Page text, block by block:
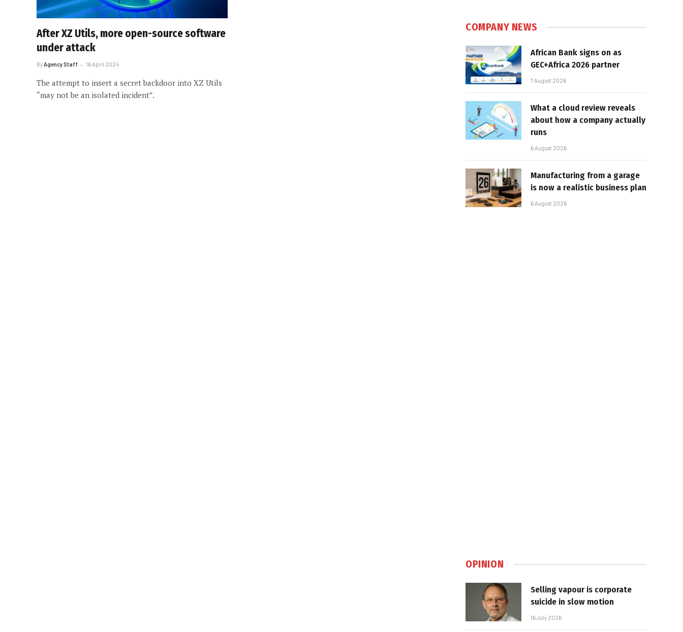
After XZ Utils, more open-source software
under attack
By Agency Staff 16 April 2024
The attempt to insert a secret backdoor into XZ Utils
“may not be an isolated incident”.
COMPANY NEWS
African Bank signs on as
GEC+Africa 2026 partner
7 August 2026
What a cloud review reveals
about how a company actually
runs
6 August 2026
Manufacturing from a garage
is now a realistic business plan
6 August 2026
OPINION
Selling vapour is corporate
suicide in slow motion
16 July 2026